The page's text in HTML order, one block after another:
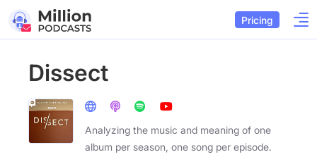
Pricing
Dissect
Analyzing the music and meaning of one
album per season, one song per episode.